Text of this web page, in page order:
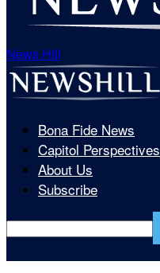
News Hill
Bona Fide News
Capitol Perspectives
About Us
Subscribe